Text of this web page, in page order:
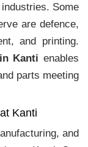
Some
are defence,
and printing.
Kanti enables
parts meeting
Kanti
and